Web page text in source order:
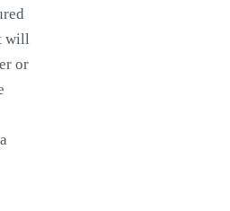
will
or